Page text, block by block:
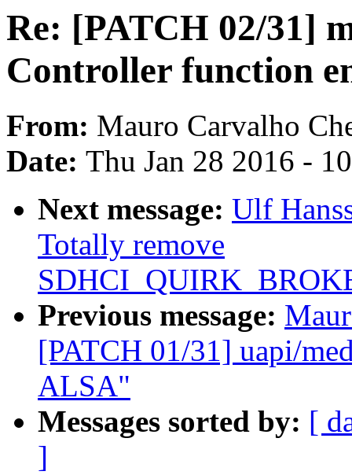
Re: [PATCH 02/31]
Controller function
From: Mauro Carvalho
Date: Thu Jan 28 2016 -
Next message: Ulf
Totally remove
Previous message:
[PATCH 01/31] uapi/
ALSA"
Messages sorted by: [
]